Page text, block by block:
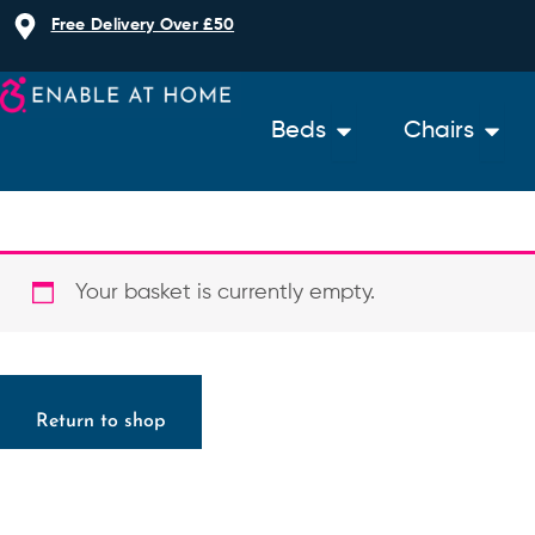
Skip
content
Free Delivery Over £50
Beds Chairs
Your basket is currently empty.
Return to shop